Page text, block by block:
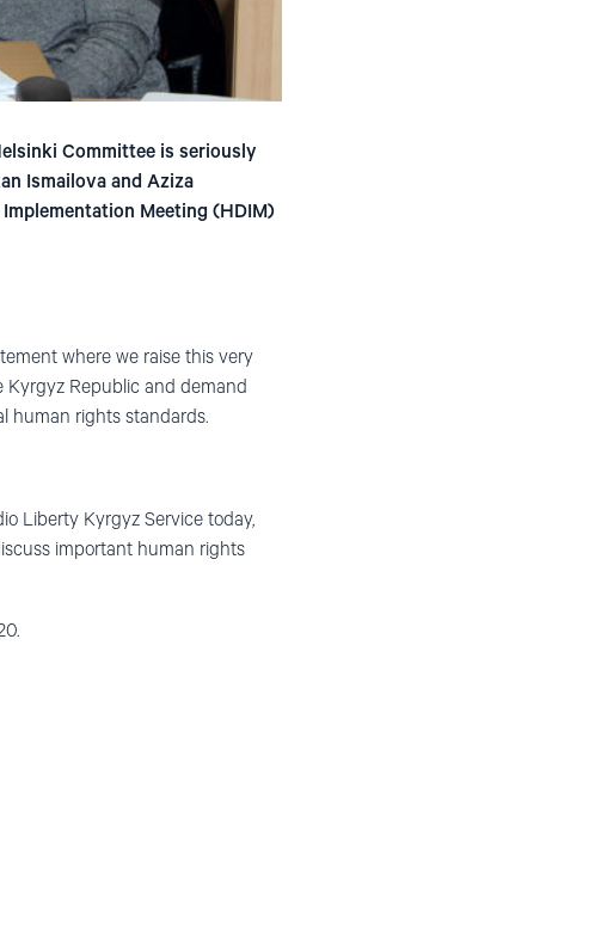
Committee is seriously
Ismailova and Aziza
Meeting (HDIM)
where we raise this very
Republic and demand
human rights standards.
Liberty Kyrgyz Service today,
important human rights